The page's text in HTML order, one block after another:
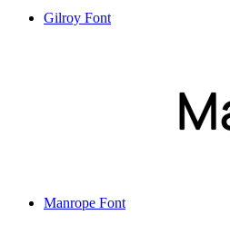
Gilroy Font
Manrope Font